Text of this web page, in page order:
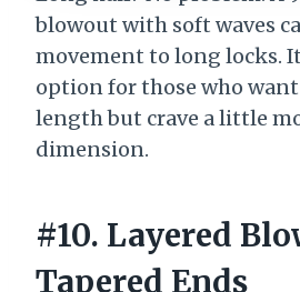
blowout with soft waves
movement to long locks.
option for those who
length but crave a little
dimension.
#10. Layered
Tapered Ends